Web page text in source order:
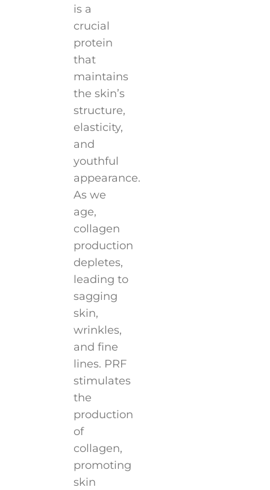
is a
crucial
protein
that
maintains
the skin’s
structure,
elasticity,
and
youthful
appearance.
As we
age,
collagen
production
depletes,
leading to
sagging
skin,
wrinkles,
and fine
lines. PRF
stimulates
the
production
of
collagen,
promoting
skin